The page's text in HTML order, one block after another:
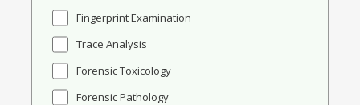
Fingerprint Examination
Trace Analysis
Forensic Toxicology
Forensic Pathology